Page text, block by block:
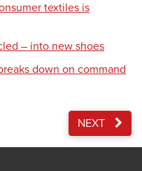
textiles is
– into new shoes
down on command
NEXT